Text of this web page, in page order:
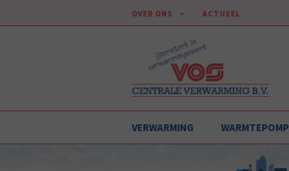
OVER ONS ACTUEEL
VERWARMING WARMTEPOMP